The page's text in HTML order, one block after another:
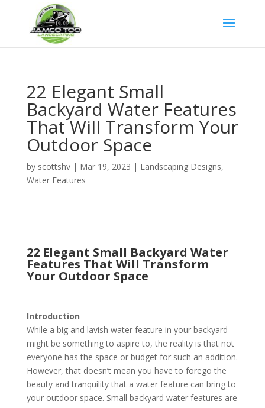
Google Tag
22 Elegant Small
Backyard Water Features
That Will Transform Your
Outdoor Space
by scottshv| Mar 19, 2023 | Landscaping Designs,
Water Features
22 Elegant Small Backyard Water
Features That Will Transform
Your Outdoor Space
Introduction
While a big and lavish water feature in your backyard
might be something to aspire to, the reality is that not
everyone has the space or budget for such an addition.
However, that doesn’t mean you have to forego the
beauty and tranquility that a water feature can bring to
your outdoor space. Small backyard water features are